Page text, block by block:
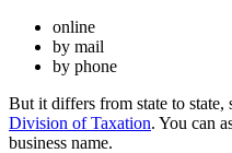
online
by mail
by phone
But it differs from state to
Division of Taxation. You can
business name.